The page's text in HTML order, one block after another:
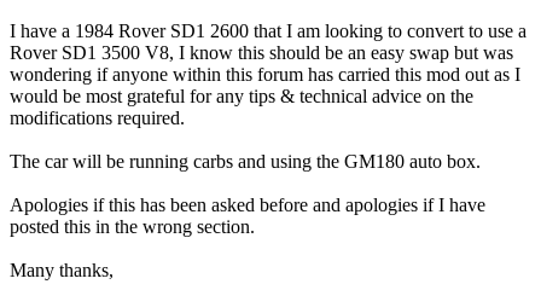
I have a 1984 Rover SD1 2600 that I am looking to convert to use a
Rover SD1 3500 V8, I know this should be an easy swap but was
wondering if anyone within this forum has carried this mod out as I
would be most grateful for any tips & technical advice on the
modifications required.
The car will be running carbs and using the GM180 auto box.
Apologies if this has been asked before and apologies if I have
posted this in the wrong section.
Many thanks,